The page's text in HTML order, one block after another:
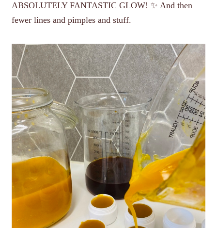
ABSOLUTELY FANTASTIC GLOW! ✨ And then
fewer lines and pimples and stuff.